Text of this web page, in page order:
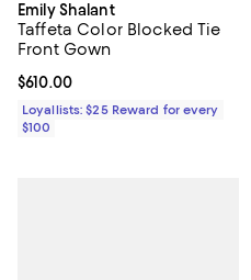
Emily Shalant
Taffeta Color Blocked Tie
Front Gown
Current price $610.00; ;
$610.00
Loyallists: $25 Reward for every
$100